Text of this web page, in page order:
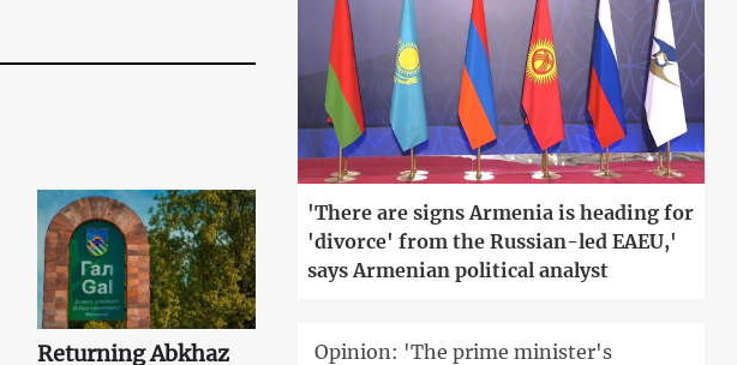
Returning Abkhaz
'There are signs Armenia is heading for
'divorce' from the Russian-led EAEU,'
says Armenian political analyst
Opinion: 'The prime minister's